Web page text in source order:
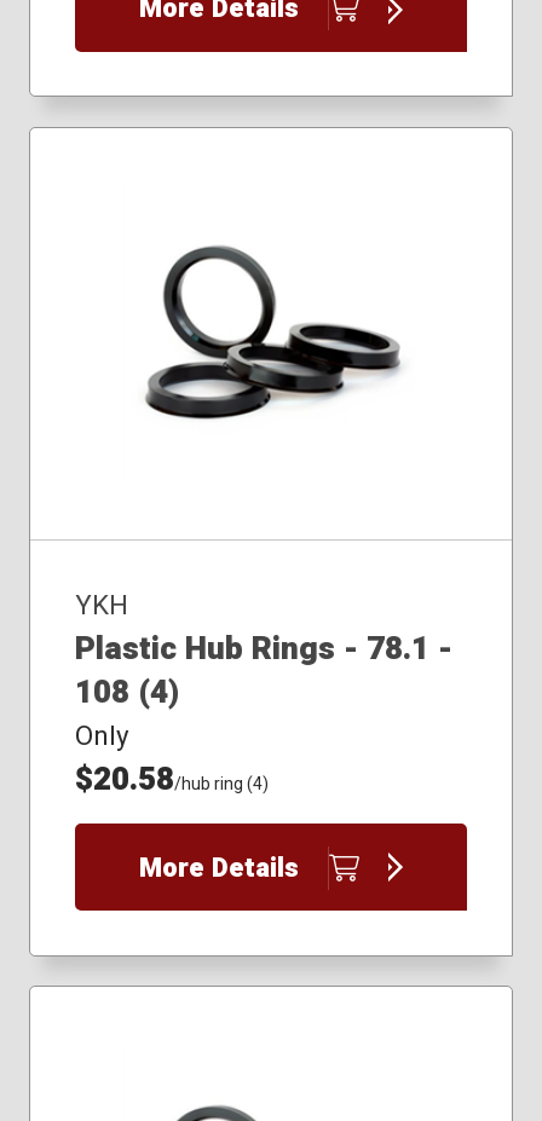
More Details
YKH
Plastic Hub Rings - 78.1 -
108 (4)
Only
$20.58/hub ring (4)
More Details